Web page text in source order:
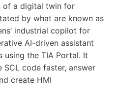
of a digital twin for
by what are known as
industrial copilot for
AI-driven assistant
using the TIA Portal. It
SCL code faster, answer
create HMI